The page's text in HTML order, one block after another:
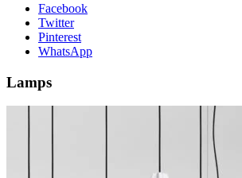
Facebook
Twitter
Pinterest
WhatsApp
Lamps